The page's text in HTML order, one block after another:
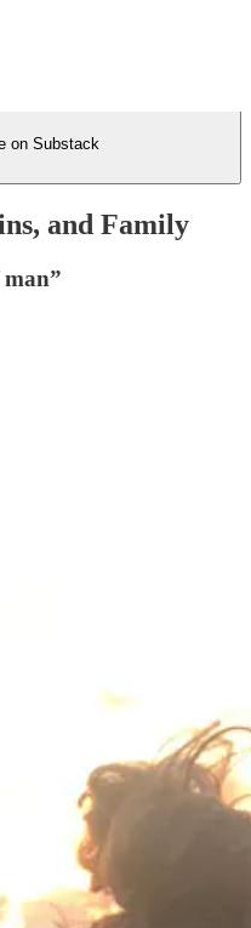
on Substack
and Family
man”